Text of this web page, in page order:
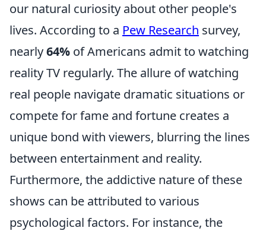
our natural curiosity about other people's
lives. According to a Pew Research survey,
nearly64% of Americans admit to watching
reality TV regularly. The allure of watching
real people navigate dramatic situations or
compete for fame and fortune creates a
unique bond with viewers, blurring the lines
between entertainment and reality.
Furthermore, the addictive nature of these
shows can be attributed to various
psychological factors. For instance, the